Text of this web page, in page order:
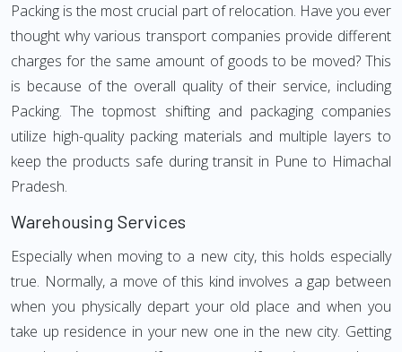
Packing is the most crucial part of relocation. Have you ever
thought why various transport companies provide different
charges for the same amount of goods to be moved? This
is because of the overall quality of their service, including
Packing. The topmost shifting and packaging companies
utilize high-quality packing materials and multiple layers to
keep the products safe during transit in Pune to Himachal
Pradesh.
Warehousing Services
Especially when moving to a new city, this holds especially
true. Normally, a move of this kind involves a gap between
when you physically depart your old place and when you
take up residence in your new one in the new city. Getting